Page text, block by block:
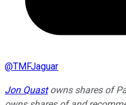
@TMFJaguar
Jon Quastowns shares of